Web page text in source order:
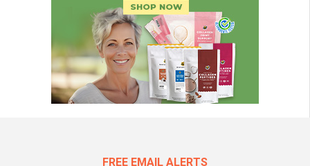
FREE EMAIL ALERTS